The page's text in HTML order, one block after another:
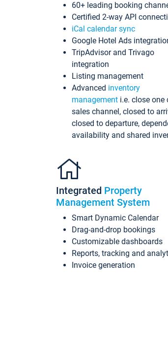
60+ leading booking
Certified 2-way API
iCal calendar sync
Google Hotel Ads
TripAdvisor and Trivago
integration
Listing management
Advanced inventory
management i.e. close one
sales channel, closed to
closed to departure,
availability and shared
Integrated Property
Management System
Smart Dynamic Calendar
Drag-and-drop bookings
Customizable dashboards
Reports, tracking and
Invoice generation